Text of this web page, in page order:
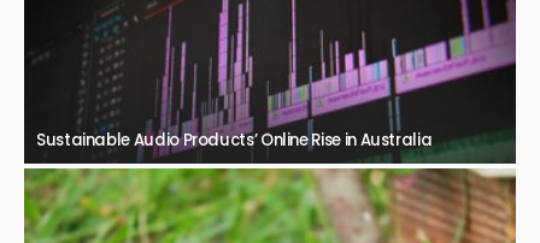
Sustainable Audio Products’ Online Rise in Australia